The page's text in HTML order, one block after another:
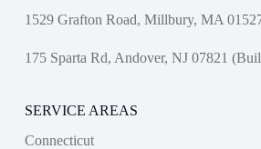
1529 Grafton Road, Millbury, MA
175 Sparta Rd, Andover, NJ 07821
SERVICE AREAS
Connecticut